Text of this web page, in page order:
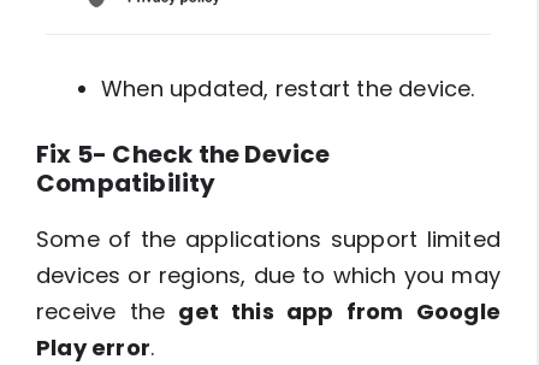
When updated, restart the device.
Fix 5- Check the Device
Compatibility
Some of the applications support limited
devices or regions, due to which you may
receive the get this app from Google
Play error.